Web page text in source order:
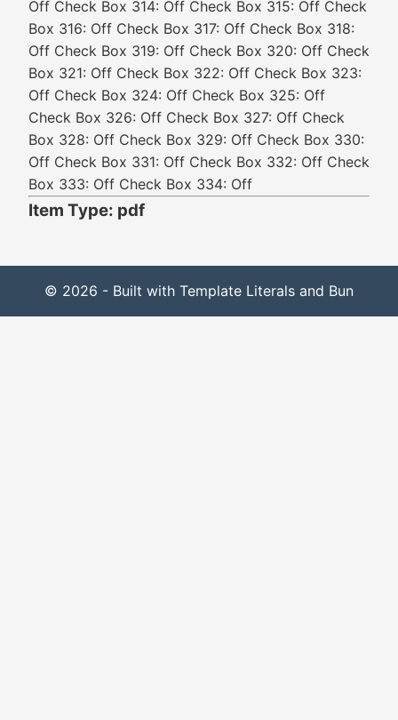
Off Check Box 314: Off Check Box 315: Off Check
Box 316: Off Check Box 317: Off Check Box 318:
Off Check Box 319: Off Check Box 320: Off Check
Box 321: Off Check Box 322: Off Check Box 323:
Off Check Box 324: Off Check Box 325: Off
Check Box 326: Off Check Box 327: Off Check
Box 328: Off Check Box 329: Off Check Box 330:
Off Check Box 331: Off Check Box 332: Off Check
Box 333: Off Check Box 334: Off
Item Type: pdf
© 2026 - Built with Template Literals and Bun